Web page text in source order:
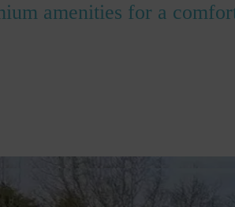
amenities for a